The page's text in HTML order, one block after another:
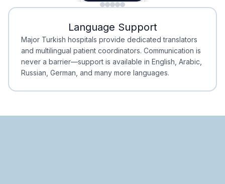
Minimal Waiting
Minimal Waiting
Accreditation
Accreditation
Language Support
Major Turkish hospitals provide dedicated translators
and multilingual patient coordinators. Communication is
never a barrier—support is available in English, Arabic,
Russian, German, and many more languages.